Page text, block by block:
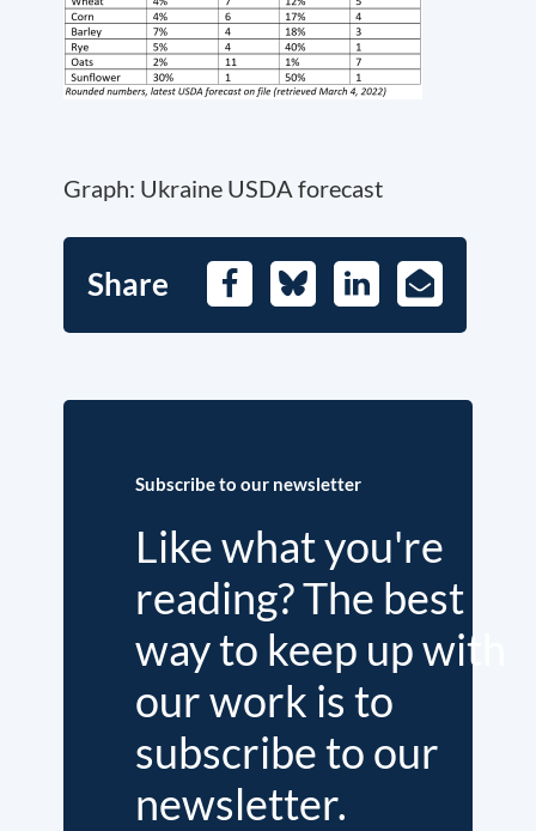
Graph: Ukraine USDA forecast
Share FacebookBlueskyLinkedIn
E-
Mail
Subscribe to our newsletter
Like what you're
reading? The best
way to keep up with
our work is to
subscribe to our
newsletter.